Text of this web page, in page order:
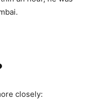
closely: